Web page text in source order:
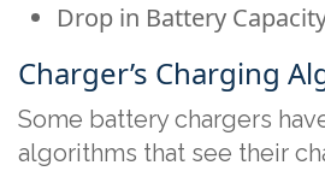
Drop in Battery
Charger’s Charging
Some battery chargers
algorithms that see their